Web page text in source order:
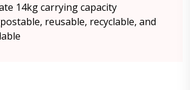
14kg carrying capacity
reusable, recyclable, and